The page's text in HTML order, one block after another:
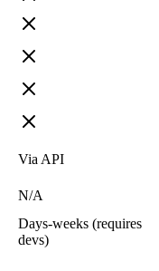
Via API
N/A
Days-weeks (requires
devs)